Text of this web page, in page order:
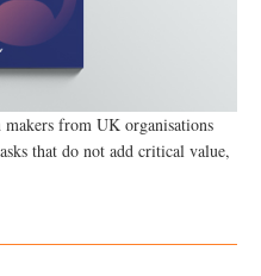
makers from UK organisations
that do not add critical value,